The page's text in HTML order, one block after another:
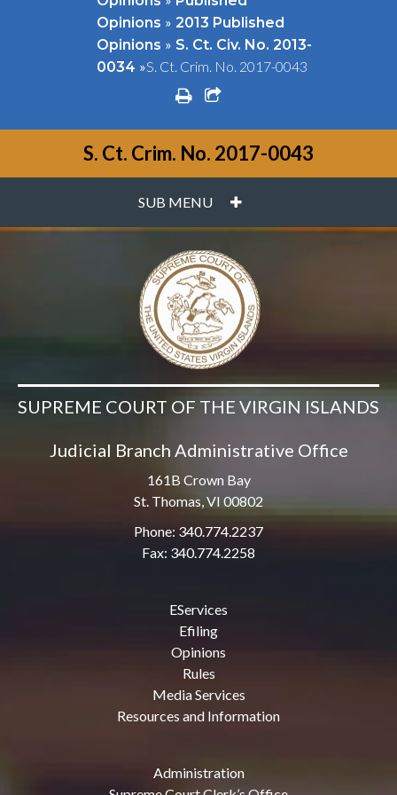
Opinions » 2013 Published
Opinions » S. Ct. Civ. No. 2013-
0034 »S. Ct. Crim. No. 2017-0043
printshare square o
S. Ct. Crim. No. 2017-0043
SUB MENU PLUS
SUPREME COURT OF THE VIRGIN ISLANDS
Judicial Branch Administrative Office
161B Crown Bay
St. Thomas, VI 00802
Phone: 340.774.2237
Fax: 340.774.2258
EServices
Efiling
Opinions
Rules
Media Services
Resources and Information
Administration